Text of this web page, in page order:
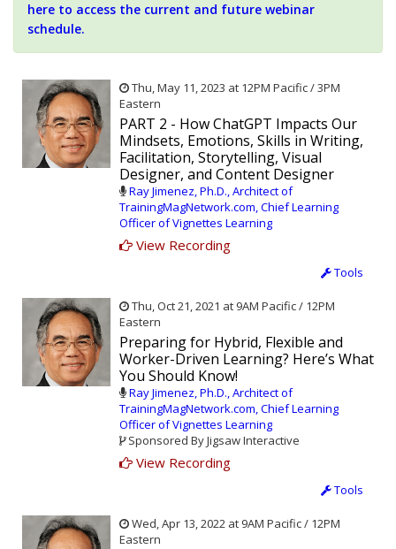
here to access the current and future webinar
schedule.
Thu, May 11, 2023 at 12PM Pacific / 3PM
Eastern
PART 2 - How ChatGPT Impacts Our
Mindsets, Emotions, Skills in Writing,
Facilitation, Storytelling, Visual
Designer, and Content Designer
Ray Jimenez, Ph.D., Architect of
TrainingMagNetwork.com, Chief Learning
Officer of Vignettes Learning
View Recording
Tools
Thu, Oct 21, 2021 at 9AM Pacific / 12PM
Eastern
Preparing for Hybrid, Flexible and
Worker-Driven Learning? Here’s What
You Should Know!
Ray Jimenez, Ph.D., Architect of
TrainingMagNetwork.com, Chief Learning
Officer of Vignettes Learning
Sponsored By Jigsaw Interactive
View Recording
Tools
Wed, Apr 13, 2022 at 9AM Pacific / 12PM
Eastern